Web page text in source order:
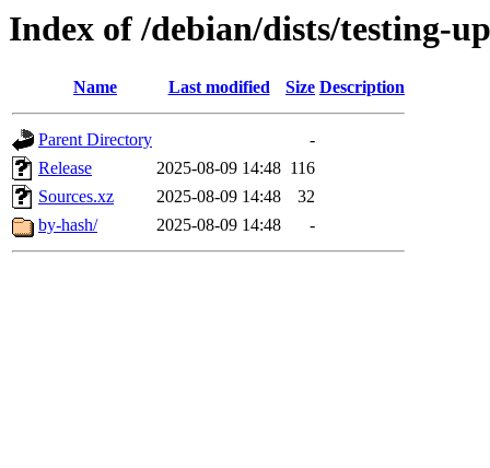
Index of /debian/dists/testing-
Name Last modified Size Description
Parent Directory
-
Release
2025-08-09 14:48 116
Sources.xz
2025-08-09 14:48
32
by-hash/
2025-08-09 14:48 -